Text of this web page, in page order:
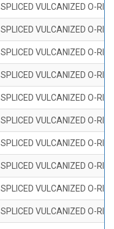
SPLICED VULCANIZED O-
SPLICED VULCANIZED O-
SPLICED VULCANIZED O-
SPLICED VULCANIZED O-
SPLICED VULCANIZED O-
SPLICED VULCANIZED O-
SPLICED VULCANIZED O-
SPLICED VULCANIZED O-
SPLICED VULCANIZED O-
SPLICED VULCANIZED O-